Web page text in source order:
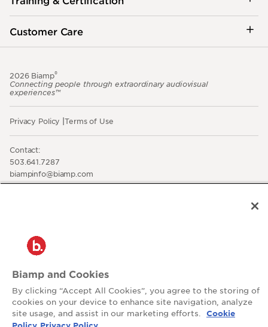
Customer Care
2026 Biamp®
Connecting people through extraordinary audiovisual
experiences™
Privacy Policy Terms of Use
Contact:
503.641.7287
moc.pmaib@ofnipmaib
Biamp and Cookies
By clicking “Accept All Cookies”, you agree to the storing of
cookies on your device to enhance site navigation, analyze
site usage, and assist in our marketing efforts.
Cookie